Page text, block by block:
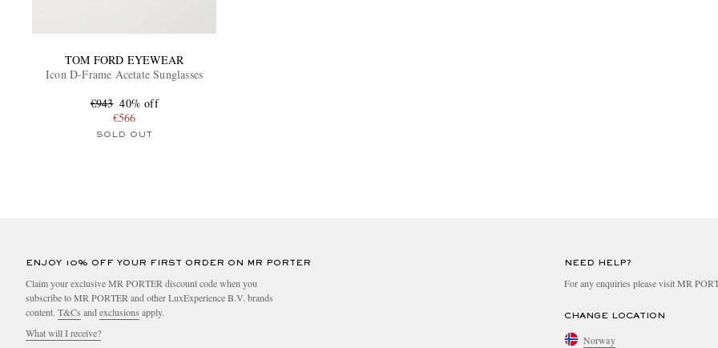
TOM FORD EYEWEAR
Icon D-Frame Acetate Sunglasses
€943 40% off
€566
SOLD OUT
ENJOY 10% OFF YOUR FIRST ORDER ON MR PORTER
Claim your exclusive MR PORTER discount code when you
subscribe to MR PORTER and other LuxExperience B.V. brands
content. T&Cs and exclusions apply.
What will I receive?
NEED HELP?
For any enquiries please visit MR
CHANGE LOCATION
Norway